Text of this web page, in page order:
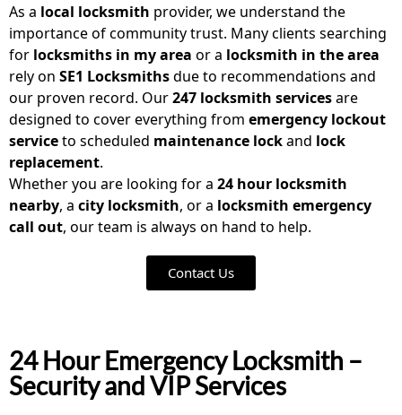
As a local locksmith provider, we understand the
importance of community trust. Many clients searching
for locksmiths in my area or a locksmith in the area
rely on SE1 Locksmithsdue to recommendations and
our proven record. Our247 locksmith servicesare
designed to cover everything from emergency lockout
serviceto scheduled maintenance lockand lock
replacement.
Whether you are looking for a 24 hour locksmith
nearby, a city locksmith, or a locksmith emergency
call out, our team is always on hand to help.
Contact Us
24 Hour Emergency Locksmith –
Security and VIP Services